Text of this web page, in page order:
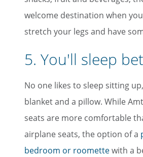
welcome destination when
stretch your legs and have
5. You'll sleep
No one likes to sleep sitting
blanket and a pillow. While
seats are more comfortable
airplane seats, the option of a
bedroom or roomettewith a